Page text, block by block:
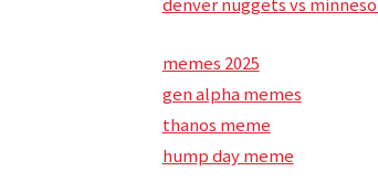
memes 2025
gen alpha memes
thanos meme
hump day meme